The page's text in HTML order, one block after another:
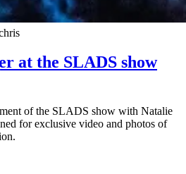
at the SLADS show
of the SLADS show with Natalie
for exclusive video and photos of